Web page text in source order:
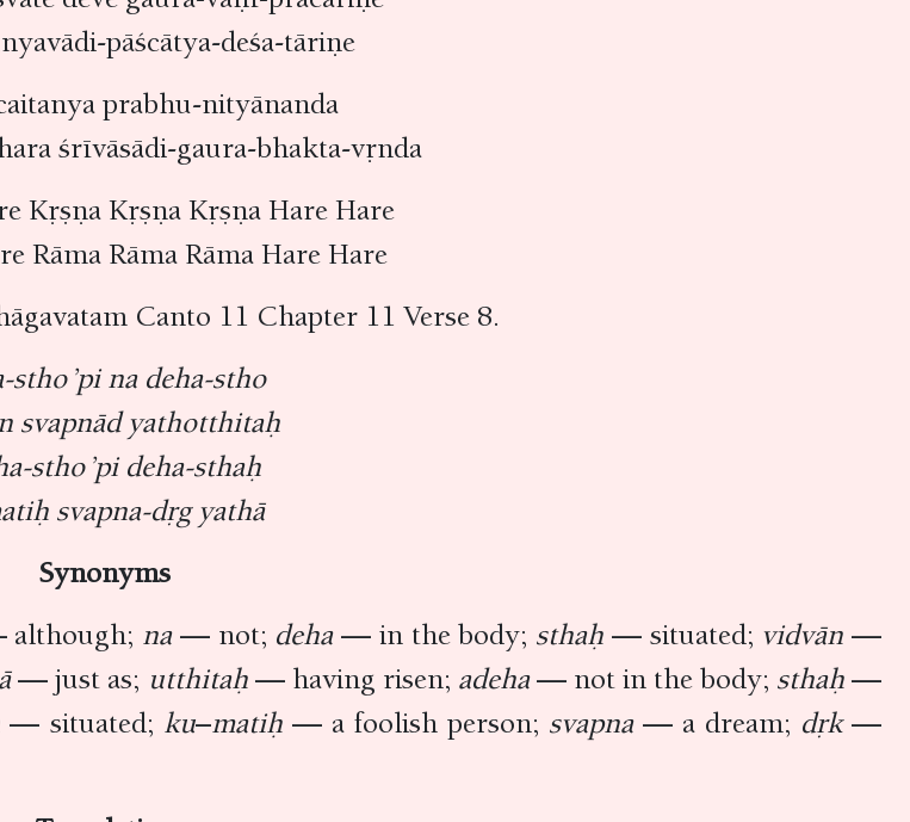
pāścātya-deśa-tāriṇe
prabhu-nityānanda
śrīvāsādi-gaura-bhakta-vṛnda
Kṛṣṇa Kṛṣṇa Kṛṣṇa Hare Hare
Rāma Rāma Rāma Hare Hare
Canto 11 Chapter 11 Verse 8.
stho ’pi na deha-stho
svapnād yathotthitaḥ
stho ’pi deha-sthaḥ
svapna-dṛg yathā
Synonyms
na— not; deha— in the body; sthaḥ — situated; vidvān —
— just as; utthitaḥ— having risen; adeha— not in the body; sthaḥ —
— situated; ku–matiḥ— a foolish person; svapna— a dream; dṛk—